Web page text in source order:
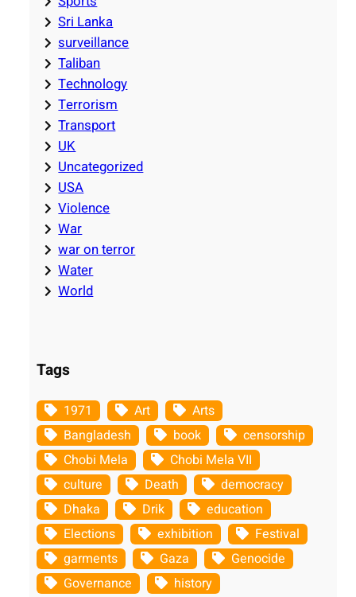
Sri Lanka
surveillance
Taliban
Technology
Terrorism
Transport
UK
Uncategorized
USA
Violence
War
war on terror
Water
World
Tags
1971 Art
Arts
Bangladesh
book
censorship
Chobi Mela
Chobi Mela VII
culture
Death
democracy
Dhaka
Drik
education
Elections
exhibition
Festival
garments
Gaza
Genocide
Governance
history